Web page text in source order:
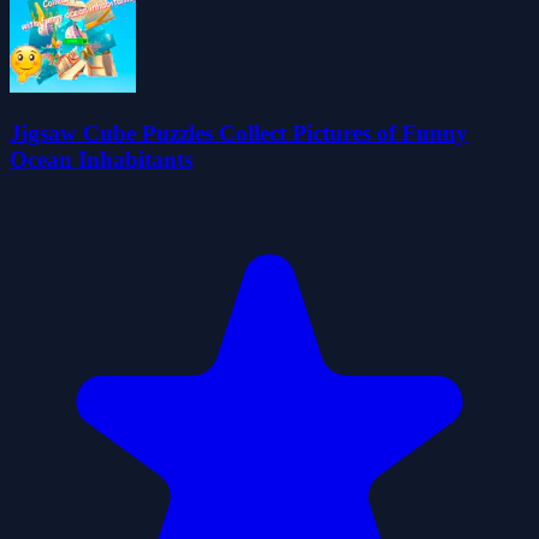
Jigsaw Cube Puzzles Collect Pictures of Funny
Ocean Inhabitants